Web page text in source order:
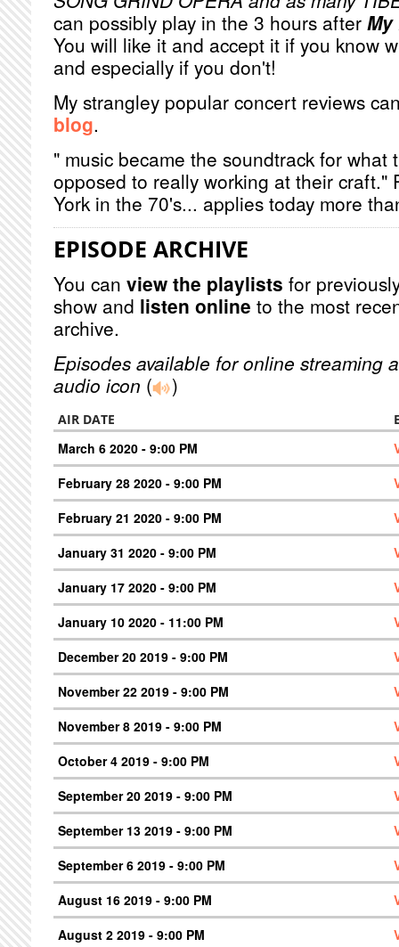
can possibly play in the 3 hours after My
You will like it and accept it if you know
and especially if you don't!
My strangley popular concert reviews
blog.
" music became the soundtrack for what
opposed to really working at their craft."
York in the 70's... applies today more
EPISODE ARCHIVE
You can view the playlists for
show and listen online to the most
archive.
Episodes available for online streaming
audio icon ( )
AIR DATE
March 6 2020 - 9:00 PM
February 28 2020 - 9:00 PM
February 21 2020 - 9:00 PM
January 31 2020 - 9:00 PM
January 17 2020 - 9:00 PM
January 10 2020 - 11:00 PM
December 20 2019 - 9:00 PM
November 22 2019 - 9:00 PM
November 8 2019 - 9:00 PM
October 4 2019 - 9:00 PM
September 20 2019 - 9:00 PM
September 13 2019 - 9:00 PM
September 6 2019 - 9:00 PM
August 16 2019 - 9:00 PM
August 2 2019 - 9:00 PM